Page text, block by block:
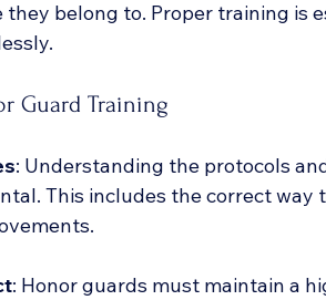
belong to. Proper training is
Guard Training
: Understanding the protocols
This includes the correct way
: Honor guards must maintain a